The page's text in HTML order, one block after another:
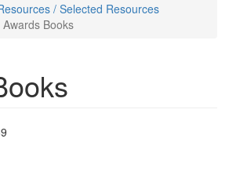
/ Selected Resources
Awards Books